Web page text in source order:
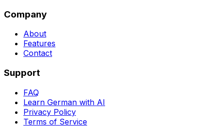
Company
About
Features
Contact
Support
FAQ
Learn German with AI
Privacy Policy
Terms of Service